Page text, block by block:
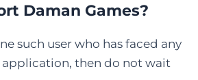
Daman Games?
such user who has faced any
application, then do not wait